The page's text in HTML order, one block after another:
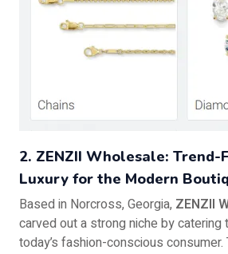
2. ZENZII Wholesale:
Luxury for the Modern
Based in Norcross, Georgia, ZENZII
carved out a strong niche by
today’s fashion-conscious